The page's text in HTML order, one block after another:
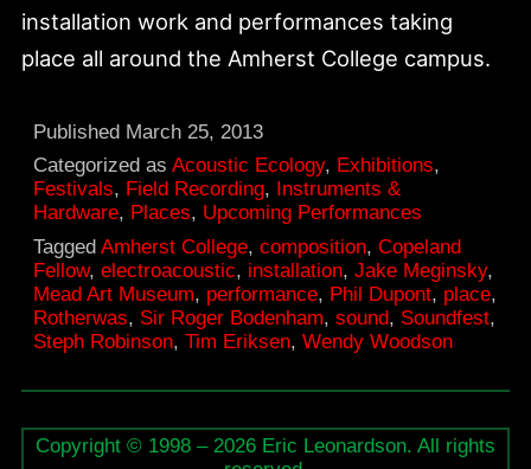
installation work and performances taking
place all around the Amherst College campus.
Published March 25, 2013
Categorized asAcoustic Ecology, Exhibitions,
Festivals, Field Recording,
Instruments &
Hardware, Places, Upcoming Performances
TaggedAmherst College,composition,Copeland
Fellow,electroacoustic, installation,Jake Meginsky,
Mead Art Museum, performance, Phil Dupont, place,
Rotherwas, Sir Roger Bodenham,sound, Soundfest,
Steph Robinson,Tim Eriksen,Wendy Woodson
Copyright © 1998 – 2026 Eric Leonardson. All rights